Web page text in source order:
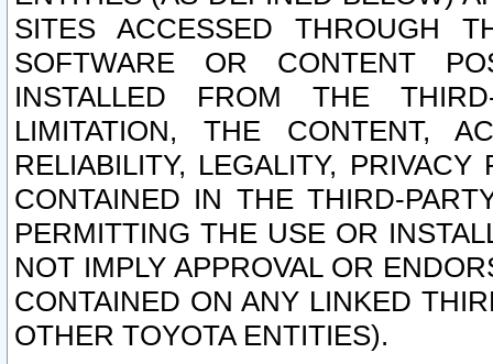
SITES ACCESSED THROUGH
SOFTWARE OR CONTENT
INSTALLED FROM THE
LIMITATION, THE CONTENT,
RELIABILITY, LEGALITY,
CONTAINED IN THE THIRD-
PERMITTING THE USE OR
NOT IMPLY APPROVAL OR
CONTAINED ON ANY LINKED
OTHER TOYOTA ENTITIES).